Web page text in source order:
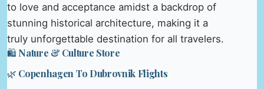
to love and acceptance amidst a backdrop of
stunning historical architecture, making it a
truly unforgettable destination for all travelers.
🛍️ Nature & Culture Store
🌿 Copenhagen To Dubrovnik Flights